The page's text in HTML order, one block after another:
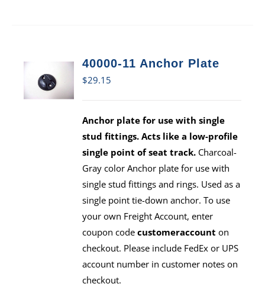
40000-11 Anchor Plate
$29.15
Anchor plate for use with single
stud fittings. Acts like a low-profile
single point of seat track. Charcoal-
Gray color Anchor plate for use with
single stud fittings and rings. Used as a
single point tie-down anchor. To use
your own Freight Account, enter
coupon codecustomeraccount on
checkout. Please include FedEx or UPS
account number in customer notes on
checkout.